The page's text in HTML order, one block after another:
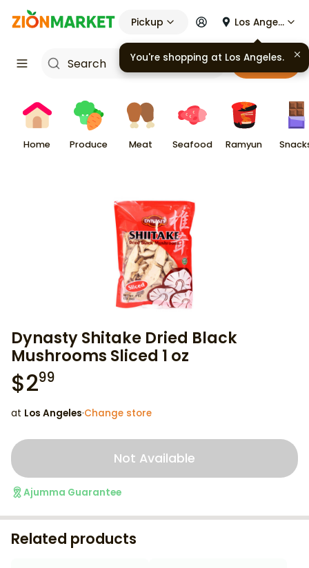
Pickup Los Angeles
Cart
Home Produce Meat Seafood Ramyun
Dynasty Shitake Dried Black
Mushrooms Sliced 1 oz
$299
at Los Angeles·Change store
Not Available
Ajumma Guarantee
Related products
You're shopping at Los Angeles.